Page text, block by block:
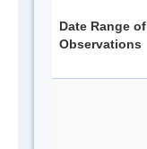
Date Range of
Observations